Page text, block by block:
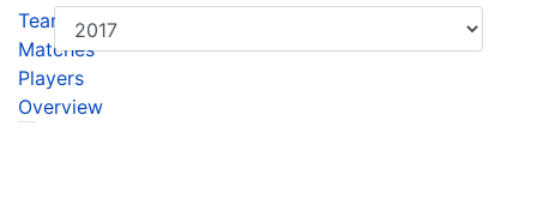
Team
Matches
Players
Overview